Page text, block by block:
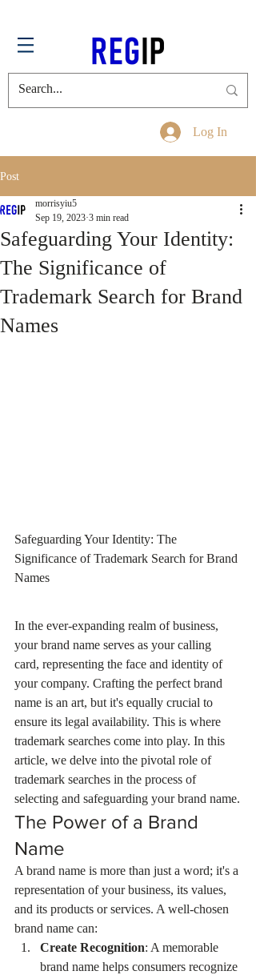
Log In
Post
Safeguarding Your Identity:
The Significance of
Trademark Search for Brand
Names
morrisyiu5
Sep 19, 2023 3 min read
Safeguarding Your Identity: The
Significance of Trademark Search for Brand
Names
In the ever-expanding realm of business,
your brand name serves as your calling
card, representing the face and identity of
your company. Crafting the perfect brand
name is an art, but it's equally crucial to
ensure its legal availability. This is where
trademark searches come into play. In this
article, we delve into the pivotal role of
trademark searches in the process of
selecting and safeguarding your brand name.
The Power of a Brand
Name
A brand name is more than just a word; it's a
representation of your business, its values,
and its products or services. A well-chosen
brand name can:
Create Recognition: A memorable
brand name helps consumers recognize